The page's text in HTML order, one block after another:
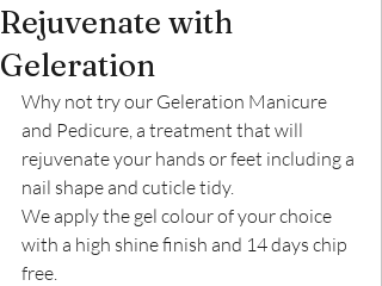
Rejuvenate with
Geleration
Why not try our Geleration Manicure
and Pedicure, a treatment that will
rejuvenate your hands or feet including a
nail shape and cuticle tidy.
We apply the gel colour of your choice
with a high shine finish and 14 days chip
free.